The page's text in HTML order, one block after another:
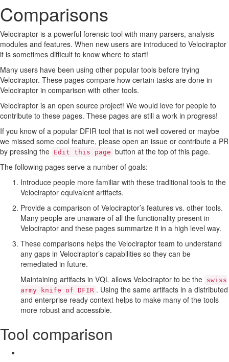
Comparisons
Velociraptor is a powerful forensic tool with many parsers, analysis
modules and features. When new users are introduced to Velociraptor
it is sometimes difficult to know where to start!
Many users have been using other popular tools before trying
Velociraptor. These pages compare how certain tasks are done in
Velociraptor in comparison with other tools.
Velociraptor is an open source project! We would love for people to
contribute to these pages. These pages are still a work in progress!
If you know of a popular DFIR tool that is not well covered or maybe
we missed some cool feature, please open an issue or contribute a PR
by pressing the Edit this page button at the top of this page.
The following pages serve a number of goals:
Introduce people more familiar with these traditional tools to the
Velociraptor equivalent artifacts.
Provide a comparison of Velociraptor’s features vs. other tools.
Many people are unaware of all the functionality present in
Velociraptor and these pages summarize it in a high level way.
These comparisons helps the Velociraptor team to understand
any gaps in Velociraptor’s capabilities so they can be
remediated in future.
Maintaining artifacts in VQL allows Velociraptor to be the swiss
army knife of DFIR . Using the same artifacts in a distributed
and enterprise ready context helps to make many of the tools
more robust and accessible.
Tool comparison